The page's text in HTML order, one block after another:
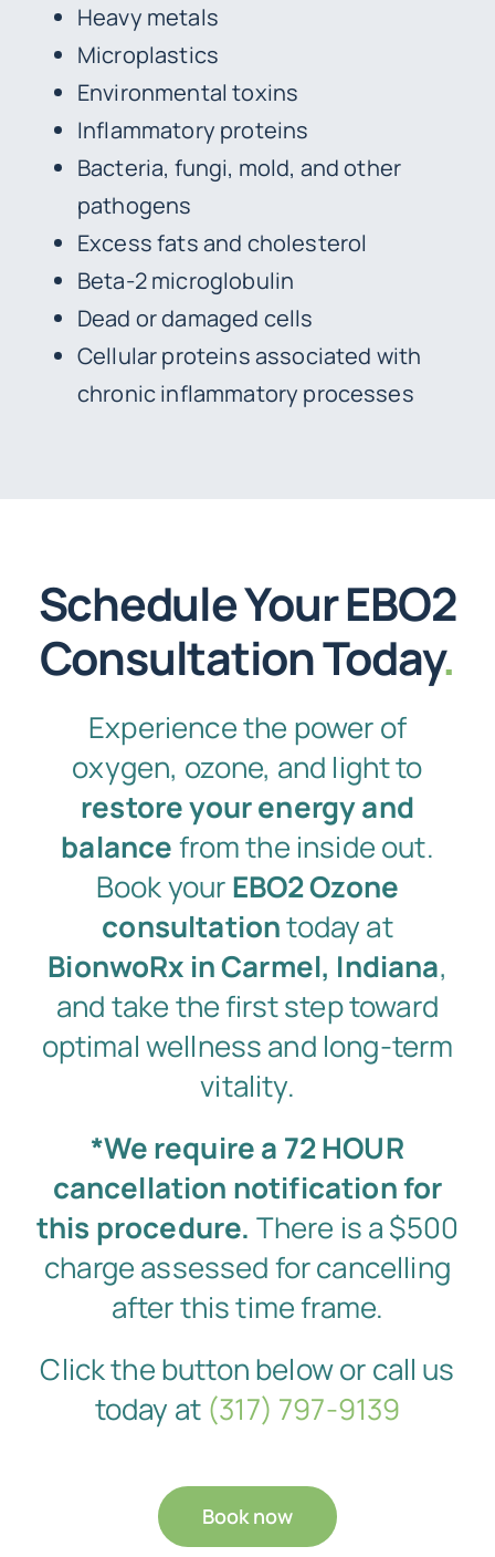
Heavy metals
Microplastics
Environmental toxins
Inflammatory proteins
Bacteria, fungi, mold, and other
pathogens
Excess fats and cholesterol
Beta-2 microglobulin
Dead or damaged cells
Cellular proteins associated with
chronic inflammatory processes
Schedule Your EBO2
Consultation Today.
Experience the power of
oxygen, ozone, and light to
restore your energy and
balancefrom the inside out.
Book yourEBO2 Ozone
consultationtoday at
BionwoRx in Carmel, Indiana,
and take the first step toward
optimal wellness and long-term
vitality.
*We require a 72 HOUR
cancellation notification for
this procedure. There is a $500
charge assessed for cancelling
after this time frame.
Click the button below or call us
today at (317) 797-9139
Book now